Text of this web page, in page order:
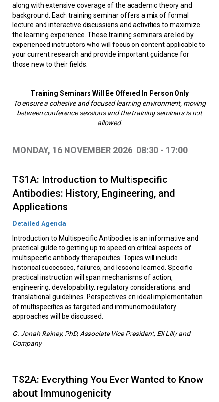
along with extensive coverage of the academic theory and
background. Each training seminar offers a mix of formal
lecture and interactive discussions and activities to maximize
the learning experience. These training seminars are led by
experienced instructors who will focus on content applicable to
your current research and provide important guidance for
those new to their fields.
Training Seminars Will Be Offered In Person Only
To ensure a cohesive and focused learning environment, moving
between conference sessions and the training seminars is not
allowed.
MONDAY, 16 NOVEMBER 2026 08:30 - 17:00
TS1A: Introduction to Multispecific
Antibodies: History, Engineering, and
Applications
Detailed Agenda
Introduction to Multispecific Antibodies is an informative and
practical guide to getting up to speed on critical aspects of
multispecific antibody therapeutics. Topics will include
historical successes, failures, and lessons learned. Specific
practical instruction will span mechanisms of action,
engineering, developability, regulatory considerations, and
translational guidelines. Perspectives on ideal implementation
of multispecifics as targeted and immunomodulatory
approaches will be discussed.
G. Jonah Rainey, PhD, Associate Vice President, Eli Lilly and
Company
TS2A: Everything You Ever Wanted to Know
about Immunogenicity